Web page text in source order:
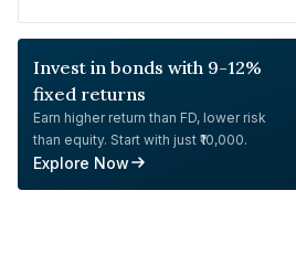
Invest in bonds with 9-12%
fixed returns
Earn higher return than FD, lower risk
than equity. Start with just ₹10,000.
Explore Now